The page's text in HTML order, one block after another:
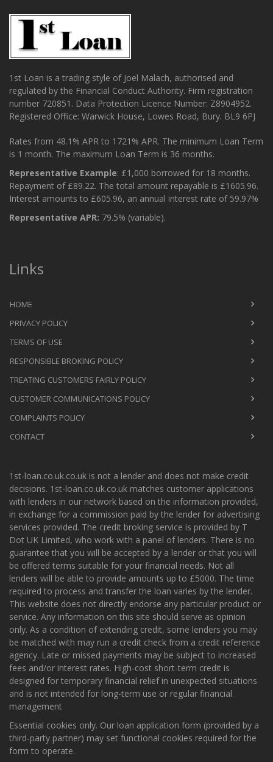
1st Loan is a trading style of Joel Malach, authorised and
regulated by the Financial Conduct Authority. Firm registration
number 720851. Data Protection Licence Number: Z8904952.
Registered Office: Warwick House, Lowes Road, Bury. BL9 6PJ
Rates from 48.1% APR to 1721% APR. The minimum Loan Term
is 1 month. The maximum Loan Term is 36 months.
Representative Example: £1,000 borrowed for 18 months.
Repayment of £89.22. The total amount repayable is £1605.96.
Interest amounts to £605.96, an annual interest rate of 59.97%
Representative APR: 79.5% (variable).
Links
HOME
PRIVACY POLICY
TERMS OF USE
RESPONSIBLE BROKING POLICY
TREATING CUSTOMERS FAIRLY POLICY
CUSTOMER COMMUNICATIONS POLICY
COMPLAINTS POLICY
CONTACT
1st-loan.co.uk.co.uk is not a lender and does not make credit
decisions. 1st-loan.co.uk.co.uk matches customer applications
with lenders in our network based on the information provided,
in exchange for a commission paid by the lender for advertising
services provided. The credit broking service is provided by T
Dot UK Limited, who work with a panel of lenders. There is no
guarantee that you will be accepted by a lender or that you will
be offered terms suitable for your financial needs. Not all
lenders will be able to provide amounts up to £5000. The time
required to process and transfer the loan varies by the lender.
This website does not directly endorse any particular product or
service. Any information on this site should serve as opinion
only. As a condition of extending credit, some lenders you may
be matched with may run a credit check from a credit reference
agency. Late or missed payments may be subject to increased
fees and/or interest rates. High-cost short-term credit is
designed for temporary financial relief in unexpected situations
and is not intended for long-term use or regular financial
management
Essential cookies only. Our loan application form (provided by a
third‑party partner) may set functional cookies required for the
form to operate.